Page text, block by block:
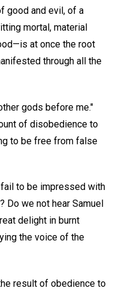
good and evil, of a
mortal, material
at once the root
through all the
gods before me."
of disobedience to
to be free from false
fail to be impressed with
we not hear Samuel
delight in burnt
the voice of the
result of obedience to